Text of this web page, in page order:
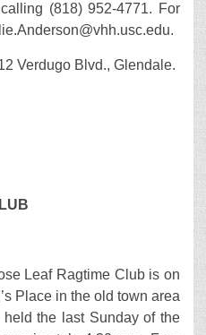
(818) 952-4771. For
Verdugo Blvd., Glendale.
Leaf Ragtime Club is on
Place in the old town area
the last Sunday of the